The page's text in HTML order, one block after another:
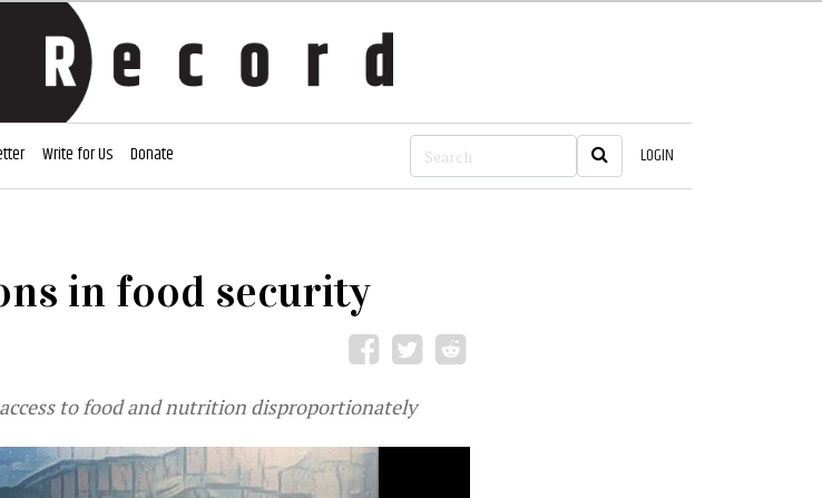
Write for Us Donate LOGIN
in food security
to food and nutrition disproportionately